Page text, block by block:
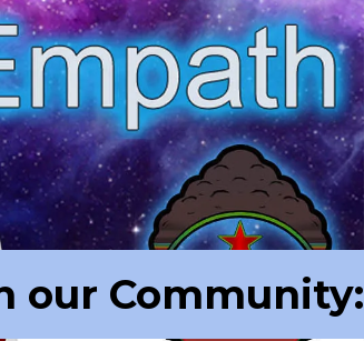
our Community: